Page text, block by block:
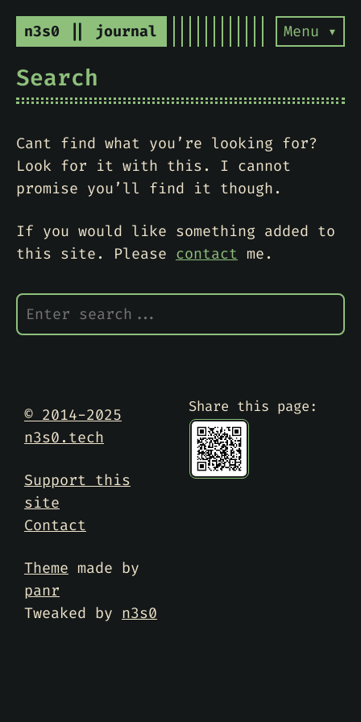
n3s0 || journal Menu ▾
Search
Cant find what you’re looking for?
Look for it with this. I cannot
promise you’ll find it though.
If you would like something added to
this site. Please contact me.
© 2014-2025
n3s0.tech
Support this
site
Contact
Theme made by
panr
Tweaked by n3s0
Share this page: